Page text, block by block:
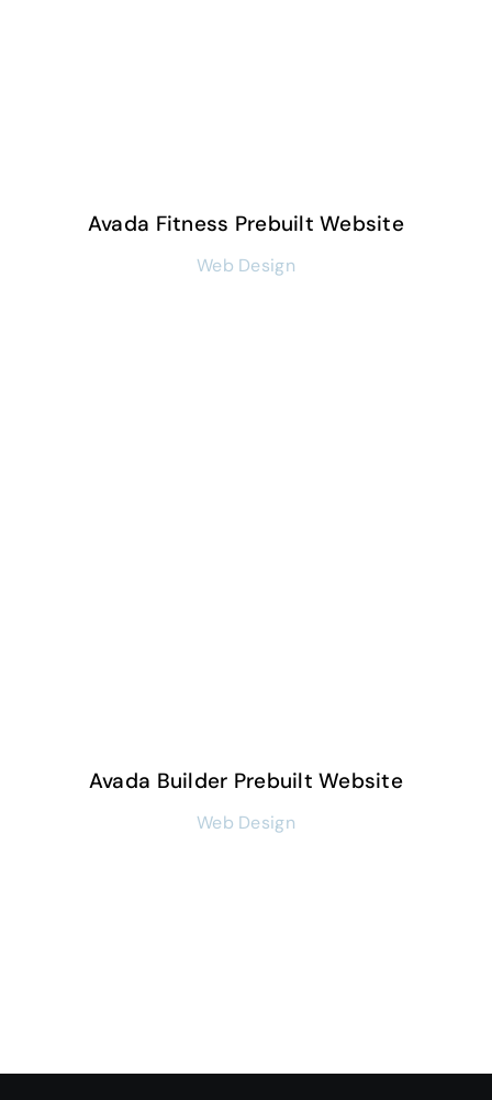
Avada Fitness Prebuilt Website
Web Design
Avada Builder Prebuilt Website
Web Design